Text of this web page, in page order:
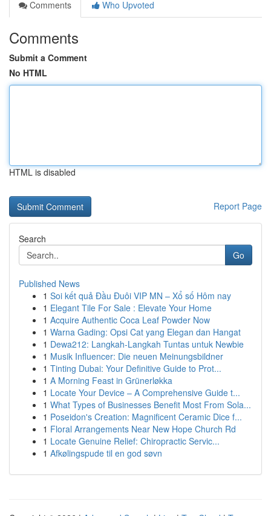
Comments
Who Upvoted
Comments
Submit a Comment
No HTML
HTML is disabled
Report Page
Search
Go
Published News
1 Soi kết quả Đầu Đuôi VIP MN – Xổ số Hôm nay
1 Elegant Tile For Sale : Elevate Your Home
1 Acquire Authentic Coca Leaf Powder Now
1 Warna Gading: Opsi Cat yang Elegan dan Hangat
1 Dewa212: Langkah-Langkah Tuntas untuk Newbie
1 Musik Influencer: Die neuen Meinungsbildner
1 Tinting Dubai: Your Definitive Guide to Prot...
1 A Morning Feast in Grünerløkka
1 Locate Your Device – A Comprehensive Guide t...
1 What Types of Businesses Benefit Most From Sola...
1 Poseidon's Creation: Magnificent Ceramic Dice f...
1 Floral Arrangements Near New Hope Church Rd
1 Locate Genuine Relief: Chiropractic Servic...
1 Afkølingspude til en god søvn